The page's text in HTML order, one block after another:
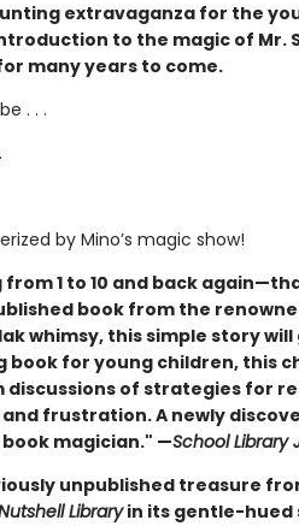
extravaganza for the
to the magic of Mr.
many years to come.
. . .
by Mino’s magic show!
1 to 10 and back
book from the
whimsy, this simple story
book for young children, this
discussions of strategies for
frustration. A newly
book magician." —School Library
unpublished treasure
Libraryin its gentle-hued